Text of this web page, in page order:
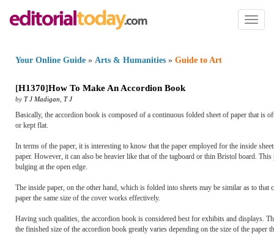
Toggle
Your Online Guide » Arts & Humanities » Guide to Art
[H1370]How To Make An Accordion Book
by T J Madigan T J
Basically, the accordion book is composed of a continuous folded sheet of paper that is
or kept flat.
In terms of the paper, it is interesting to know that the paper employed for the inside
paper. However, it can also be heavier like that of the tagboard or thin Bristol board.
bulging at the open edge.
The inside paper, on the other hand, which is folded into sheets may be similar as to
paper the same size of the cover works effectively.
Having such qualities, the accordion book is considered best for exhibits and displays.
the finished size of the accordion book greatly varies depending on the size of the paper